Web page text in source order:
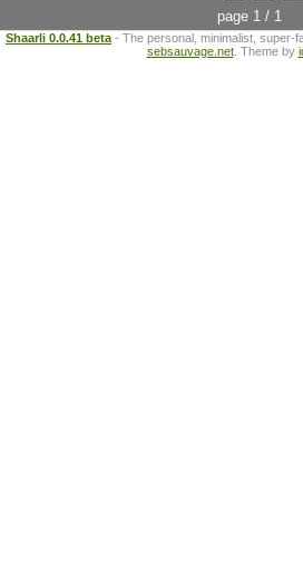
page 1 / 1
Shaarli 0.0.41 beta - The personal, minimalist, super-
sebsauvage.net. Theme by